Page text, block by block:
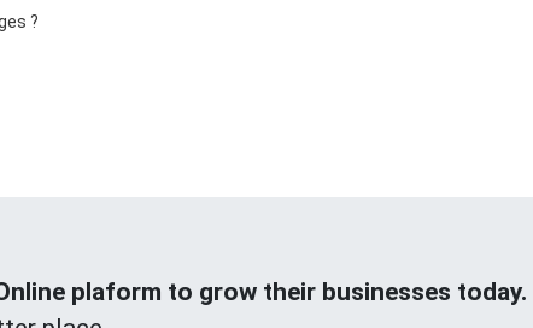
?
plaform to grow their businesses today.